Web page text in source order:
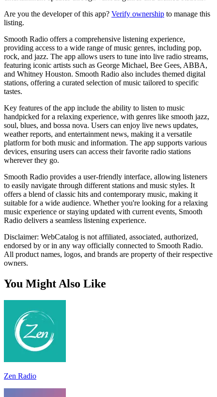
Are you the developer of this app? Verify ownership to manage this
listing.
Smooth Radio offers a comprehensive listening experience,
providing access to a wide range of music genres, including pop,
rock, and jazz. The app allows users to tune into live radio streams,
featuring iconic artists such as George Michael, Bee Gees, ABBA,
and Whitney Houston. Smooth Radio also includes themed digital
stations, offering a curated selection of music tailored to specific
tastes.
Key features of the app include the ability to listen to music
handpicked for a relaxing experience, with genres like smooth jazz,
soul, blues, and bossa nova. Users can enjoy live news updates,
weather reports, and entertainment news, making it a versatile
platform for both music and information. The app supports various
devices, ensuring users can access their favorite radio stations
wherever they go.
Smooth Radio provides a user-friendly interface, allowing listeners
to easily navigate through different stations and music styles. It
offers a blend of classic hits and contemporary music, making it
suitable for a wide audience. Whether you're looking for a relaxing
music experience or staying updated with current events, Smooth
Radio delivers a seamless listening experience.
Disclaimer: WebCatalog is not affiliated, associated, authorized,
endorsed by or in any way officially connected to Smooth Radio.
All product names, logos, and brands are property of their respective
owners.
You Might Also Like
Zen Radio